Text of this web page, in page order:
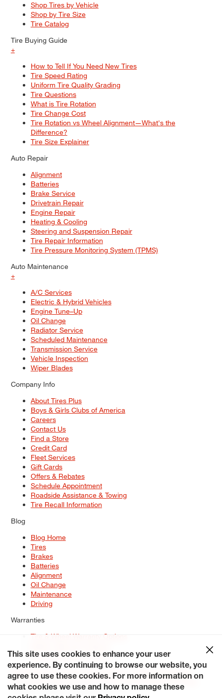
Shop Tires by Vehicle
Shop by Tire Size
Tire Catalog
Tire Buying Guide
+
How to Tell If You Need New Tires
Tire Speed Rating
Uniform Tire Quality Grading
Tire Questions
What is Tire Rotation
Tire Change Cost
Tire Rotation vs Wheel Alignment—What's the
Difference?
Tire Size Explainer
Auto Repair
Alignment
Batteries
Brake Service
Drivetrain Repair
Engine Repair
Heating & Cooling
Steering and Suspension Repair
Tire Repair Information
Tire Pressure Monitoring System (TPMS)
Auto Maintenance
+
A/C Services
Electric & Hybrid Vehicles
Engine Tune–Up
Oil Change
Radiator Service
Scheduled Maintenance
Transmission Service
Vehicle Inspection
Wiper Blades
Company Info
About Tires Plus
Boys & Girls Clubs of America
Careers
Contact Us
Find a Store
Credit Card
Fleet Services
Gift Cards
Offers & Rebates
Schedule Appointment
Roadside Assistance & Towing
Tire Recall Information
Blog
Blog Home
Tires
Brakes
Batteries
Alignment
Oil Change
Maintenance
Driving
Warranties
Tire & Wheel Warranty Options
Service Warranty Options
Site Map
Terms of Use Privacy Policy Contact Us
Careers
Accessibility Statement My Privacy Rights Request a Quote
© 2026 Tiresplus. All Rights Reserved.
This site uses cookies to enhance your user
experience. By continuing to browse our website, you
agree to use these cookies. For more information on
what cookies we use and how to manage these